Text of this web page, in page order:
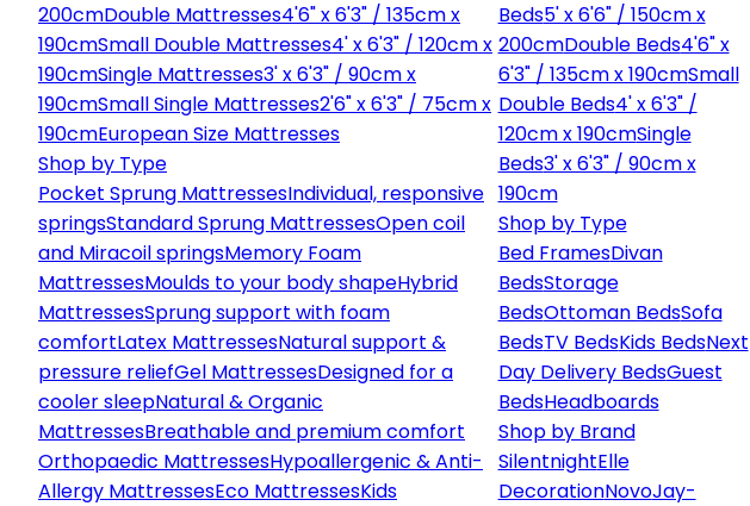
200cmDouble Mattresses4'6" x 6'3" / 135cm x
190cmSmall Double Mattresses4' x 6'3" / 120cm x
190cmSingle Mattresses3' x 6'3" / 90cm x
190cmSmall Single Mattresses2'6" x 6'3" / 75cm x
190cmEuropean Size Mattresses
Shop by Type
Pocket Sprung MattressesIndividual, responsive
springsStandard Sprung MattressesOpen coil
and Miracoil springsMemory Foam
MattressesMoulds to your body shapeHybrid
MattressesSprung support with foam
comfortLatex MattressesNatural support &
pressure reliefGel MattressesDesigned for a
cooler sleepNatural & Organic
MattressesBreathable and premium comfort
Orthopaedic MattressesHypoallergenic & Anti-
Allergy MattressesEco MattressesKids
Beds5' x 6'6" / 150cm x
200cmDouble Beds4'6" x
6'3" / 135cm x 190cmSmall
Double Beds4' x 6'3" /
120cm x 190cmSingle
Beds3' x 6'3" / 90cm x
190cm
Shop by Type
Bed FramesDivan
BedsStorage
BedsOttoman BedsSofa
BedsTV BedsKids BedsNext
Day Delivery BedsGuest
BedsHeadboards
Shop by Brand
SilentnightElle
DecorationNovoJay-